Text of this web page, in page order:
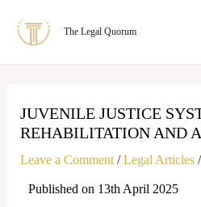
The Legal Quorum
JUVENILE JUSTICE
REHABILITATION AND
Leave a Comment /Legal Articles/
Published on 13th April 2025